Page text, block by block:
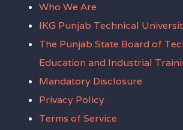
Who We Are
IKG Punjab Technical
The Punjab State Board of
Education and Industrial
Mandatory Disclosure
Privacy Policy
Terms of Service